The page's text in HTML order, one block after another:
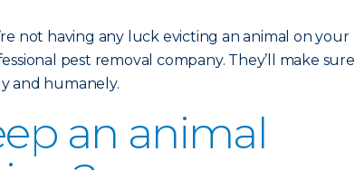
not having any luck evicting an animal on your
pest removal company. They’ll make sure
and humanely.
an animal